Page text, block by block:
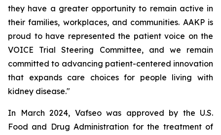
they have a greater opportunity to remain active in
their families, workplaces, and communities. AAKP is
proud to have represented the patient voice on the
VOICE Trial Steering Committee, and we remain
committed to advancing patient-centered innovation
that expands care choices for people living with
kidney disease."
In March 2024, Vafseo was approved by the U.S.
Food and Drug Administration for the treatment of